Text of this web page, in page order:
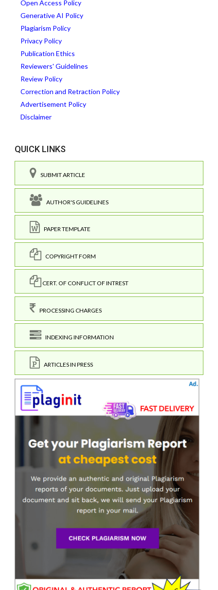
Open Access Policy
Generative AI Policy
Plagiarism Policy
Privacy Policy
Publication Ethics
Reviewers' Guidelines
Review Policy
Correction and Retraction Policy
Advertisement Policy
Disclaimer
QUICK LINKS
SUBMIT ARTICLE
AUTHOR'S GUIDELINES
PAPER TEMPLATE
COPYRIGHT FORM
CERT. OF CONFLICT OF INTREST
PROCESSING CHARGES
INDEXING INFORMATION
ARTICLES IN PRESS